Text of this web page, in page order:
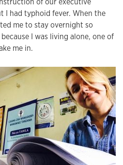
I had typhoid fever. When the
me to stay overnight so
I was living alone, one of
me in.